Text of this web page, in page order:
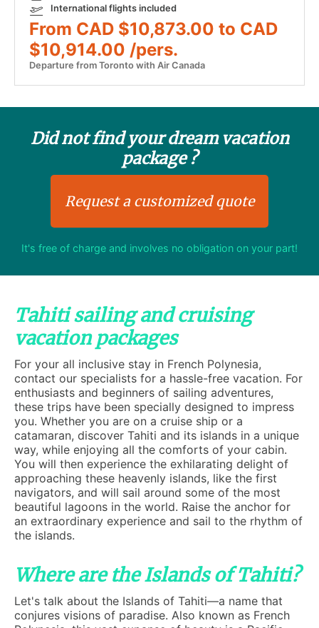
International flights included
From CAD $10,873.00 to CAD
$10,914.00 /pers.
Departure from Toronto with Air Canada
Did not find your dream vacation
package ?
Request a customized quote
It's free of charge and involves no obligation on your part!
Tahiti sailing and cruising
vacation packages
For your all inclusive stay in French Polynesia,
contact our specialists for a hassle-free vacation. For
enthusiasts and beginners of sailing adventures,
these trips have been specially designed to impress
you. Whether you are on a cruise ship or a
catamaran, discover Tahiti and its islands in a unique
way, while enjoying all the comforts of your cabin.
You will then experience the exhilarating delight of
approaching these heavenly islands, like the first
navigators, and will sail around some of the most
beautiful lagoons in the world. Raise the anchor for
an extraordinary experience and sail to the rhythm of
the islands.
Where are the Islands of Tahiti?
Let's talk about the Islands of Tahiti—a name that
conjures visions of paradise. Also known as French